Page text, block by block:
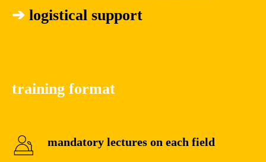
➔ logistical support
training format
mandatory lectures on each field